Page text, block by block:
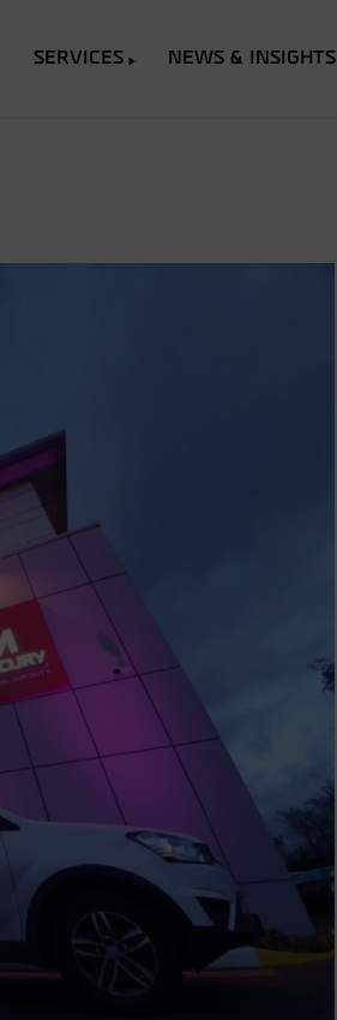
SERVICES NEWS & INSIGHTS